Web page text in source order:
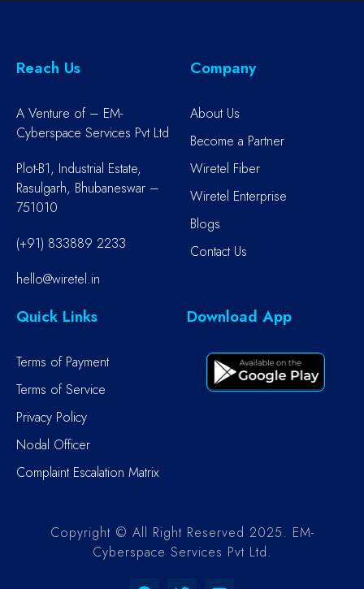
Reach Us
A Venture of – EM-
Cyberspace Services Pvt Ltd
Plot-B1, Industrial Estate,
Rasulgarh, Bhubaneswar –
751010
(+91) 833889 2233
hello@wiretel.in
Company
About Us
Become a Partner
Wiretel Fiber
Wiretel Enterprise
Blogs
Contact Us
Quick Links
Terms of Payment
Terms of Service
Privacy Policy
Nodal Officer
Complaint Escalation Matrix
Download App
Copyright © All Right Reserved 2025. EM-
Cyberspace Services Pvt Ltd.